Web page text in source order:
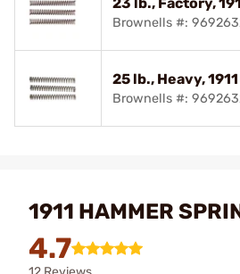
Brownells #:
25 lb., Heavy,
Brownells #:
1911 HAMMER
4.7